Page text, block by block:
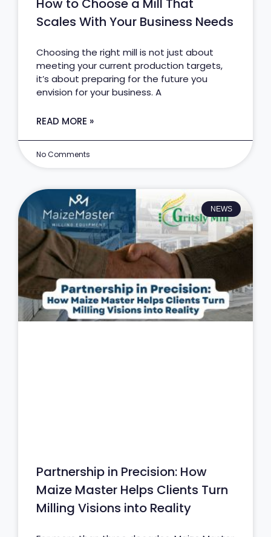
Scales With Your Business Needs
Choosing the right mill is not just about
meeting your current production targets,
it’s about preparing for the future you
envision for your business. A
READ MORE »
No Comments
NEWS
Partnership in Precision: How
Maize Master Helps Clients Turn
Milling Visions into Reality